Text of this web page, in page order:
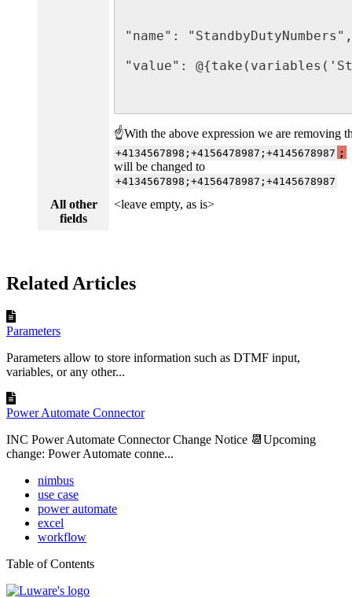
"name":
"value":
☝With the above expression we are removing
+4134567898;+4156478987;+4145678987 ;
will be changed to
+4134567898;+4156478987;+4145678987
All other
fields
<leave empty, as is>
Related Articles
Parameters
Parameters allow to store information such as DTMF input,
variables, or any other...
Power Automate Connector
INC Power Automate Connector Change Notice 📆Upcoming
change: Power Automate conne...
nimbus
use case
power automate
excel
workflow
Table of Contents